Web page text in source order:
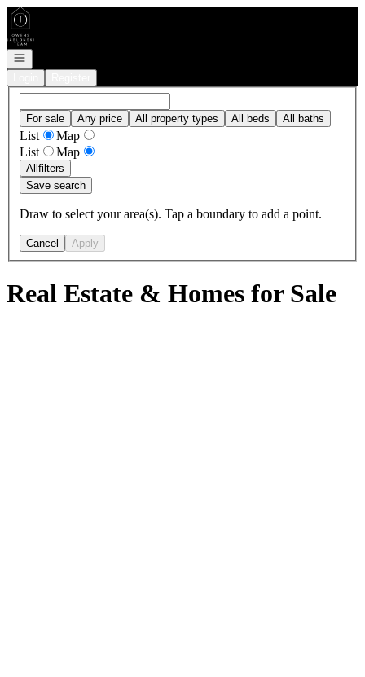
Go to: Homepage
Open navigation
For sale Any price All property types All beds All baths
List
Map
List
Map
Allfilters
Save search
Draw to select your area(s). Tap a boundary to add a point.
Cancel Apply
Real Estate & Homes for Sale